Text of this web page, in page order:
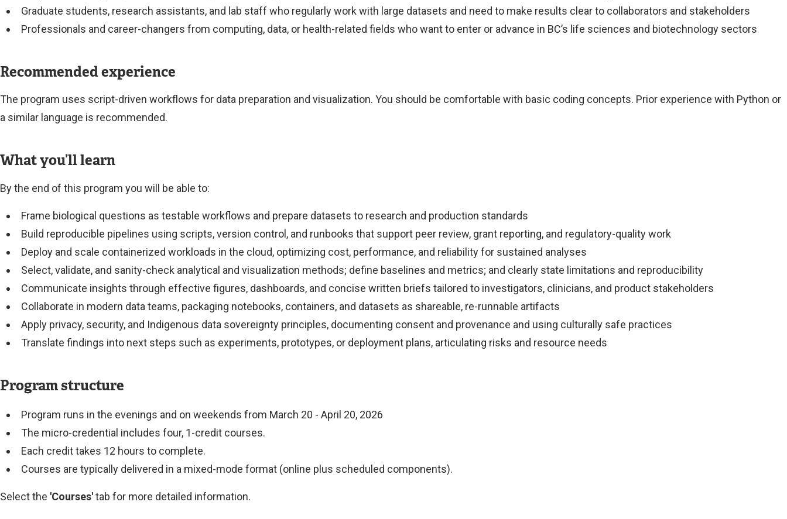
Graduate students, research assistants, and lab staff who regularly work with large datasets and need to make results clear to collaborators and stakeholders
Professionals and career-changers from computing, data, or health-related fields who want to enter or advance in BC’s life sciences and biotechnology sectors
Recommended experience
The program uses script-driven workflows for data preparation and visualization. You should be comfortable with basic coding concepts. Prior experience with Python or
a similar language is recommended.
What you’ll learn
By the end of this program you will be able to:
Frame biological questions as testable workflows and prepare datasets to research and production standards
Build reproducible pipelines using scripts, version control, and runbooks that support peer review, grant reporting, and regulatory-quality work
Deploy and scale containerized workloads in the cloud, optimizing cost, performance, and reliability for sustained analyses
Select, validate, and sanity-check analytical and visualization methods; define baselines and metrics; and clearly state limitations and reproducibility
Communicate insights through effective figures, dashboards, and concise written briefs tailored to investigators, clinicians, and product stakeholders
Collaborate in modern data teams, packaging notebooks, containers, and datasets as shareable, re-runnable artifacts
Apply privacy, security, and Indigenous data sovereignty principles, documenting consent and provenance and using culturally safe practices
Translate findings into next steps such as experiments, prototypes, or deployment plans, articulating risks and resource needs
Program structure
Program runs in the evenings and on weekends from March 20 - April 20, 2026
The micro-credential includes four, 1-credit courses.
Each credit takes 12 hours to complete.
Courses are typically delivered in a mixed-mode format (online plus scheduled components).
Select the 'Courses'tab for more detailed information.